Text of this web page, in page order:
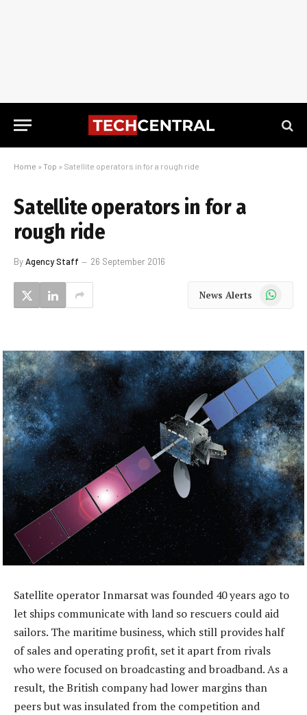
Home » Top » Satellite operators in for a rough ride
Satellite operators in for a
rough ride
ByAgency Staff 26 September 2016
News Alerts WhatsApp
Satellite operator Inmarsat was founded 40 years ago to
let ships communicate with land so rescuers could aid
sailors. The maritime business, which still provides half
of sales and operating profit, set it apart from rivals
who were focused on broadcasting and broadband. As a
result, the British company had lower margins than
peers but was insulated from the competition and